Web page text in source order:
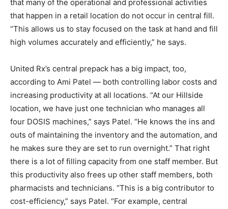
that many of the operational and professional activities
that happen in a retail location do not occur in central fill.
“This allows us to stay focused on the task at hand and fill
high volumes accurately and efficiently,” he says.
United Rx’s central prepack has a big impact, too,
according to Ami Patel — both controlling labor costs and
increasing productivity at all locations. “At our Hillside
location, we have just one technician who manages all
four DOSIS machines,” says Patel. “He knows the ins and
outs of maintaining the inventory and the automation, and
he makes sure they are set to run overnight.” That right
there is a lot of filling capacity from one staff member. But
this productivity also frees up other staff members, both
pharmacists and technicians. “This is a big contributor to
cost-efficiency,” says Patel. “For example, central